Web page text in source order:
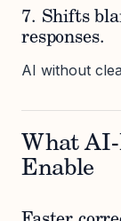
7. Shifts
responses.
AI without
What
Enable